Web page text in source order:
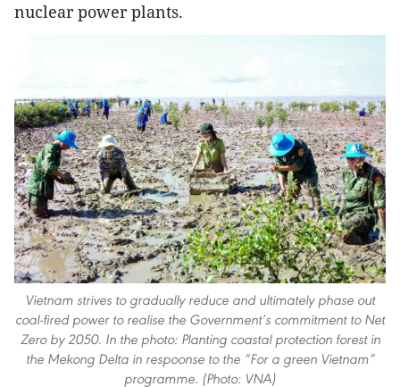
nuclear power plants.
Vietnam strives to gradually reduce and ultimately phase out
coal-fired power to realise the Government’s commitment to Net
Zero by 2050. In the photo: Planting coastal protection forest in
the Mekong Delta in respoonse to the “For a green Vietnam”
programme. (Photo: VNA)